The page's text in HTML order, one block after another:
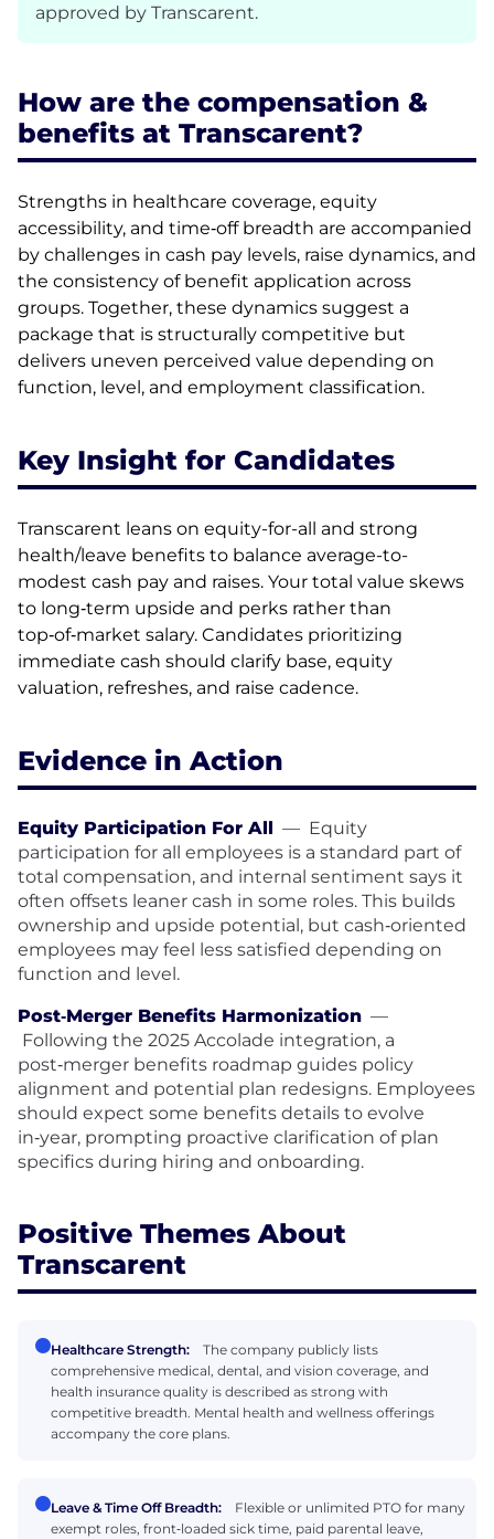
approved by Transcarent.
How are the compensation &
benefits at Transcarent?
Strengths in healthcare coverage, equity
accessibility, and time‑off breadth are accompanied
by challenges in cash pay levels, raise dynamics, and
the consistency of benefit application across
groups. Together, these dynamics suggest a
package that is structurally competitive but
delivers uneven perceived value depending on
function, level, and employment classification.
Key Insight for Candidates
Transcarent leans on equity-for-all and strong
health/leave benefits to balance average-to-
modest cash pay and raises. Your total value skews
to long‑term upside and perks rather than
top‑of‑market salary. Candidates prioritizing
immediate cash should clarify base, equity
valuation, refreshes, and raise cadence.
Evidence in Action
Equity Participation For All — Equity
participation for all employees is a standard part of
total compensation, and internal sentiment says it
often offsets leaner cash in some roles. This builds
ownership and upside potential, but cash‑oriented
employees may feel less satisfied depending on
function and level.
Post‑Merger Benefits Harmonization —
Following the 2025 Accolade integration, a
post‑merger benefits roadmap guides policy
alignment and potential plan redesigns. Employees
should expect some benefits details to evolve
in‑year, prompting proactive clarification of plan
specifics during hiring and onboarding.
Positive Themes About
Transcarent
Healthcare Strength:
The company publicly lists
comprehensive medical, dental, and vision coverage, and
health insurance quality is described as strong with
competitive breadth. Mental health and wellness offerings
accompany the core plans.
Leave & Time Off Breadth:
Flexible or unlimited PTO for many
exempt roles, front‑loaded sick time, paid parental leave,